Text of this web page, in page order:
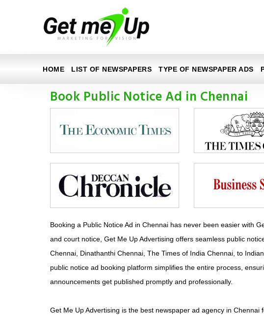
HOME LIST OF NEWSPAPERS TYPE OF NEWSPAPER ADS
Book Public Notice Ad in Chennai
Booking a Public Notice Ad in Chennai has never been easier with
and court notice, Get Me Up Advertising offers seamless public
Chennai, Dinathanthi Chennai, The Times of India Chennai, to
public notice ad booking platform simplifies the entire process,
announcements get published promptly and professionally.
Get Me Up Advertising is the best newspaper ad agency in